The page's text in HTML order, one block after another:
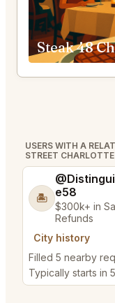
Steak 48
USERS WITH A
STREET CHARLOTTE
🏝️
e58
$300k+ in
Refunds
City history
Filled 5 nearby
Typically starts in